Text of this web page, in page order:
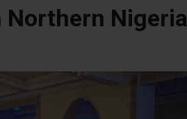
Nigeria